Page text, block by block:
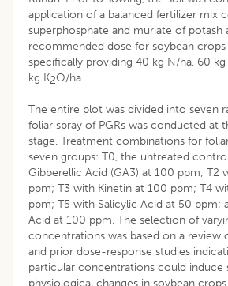
application of a balanced fertilizer mix
superphosphate and muriate of potash
recommended dose for soybean
specifically providing 40 kg N/ha, 60 kg
kg K2O/ha.
The entire plot was divided into seven
foliar spray of PGRs was conducted at
stage. Treatment combinations for
seven groups: T0, the untreated
Gibberellic Acid (GA3) at 100 ppm; T2
ppm; T3 with Kinetin at 100 ppm; T4
ppm; T5 with Salicylic Acid at 50 ppm;
Acid at 100 ppm. The selection of
concentrations was based on a review
and prior dose-response studies
particular concentrations could induce
physiological changes in soybean